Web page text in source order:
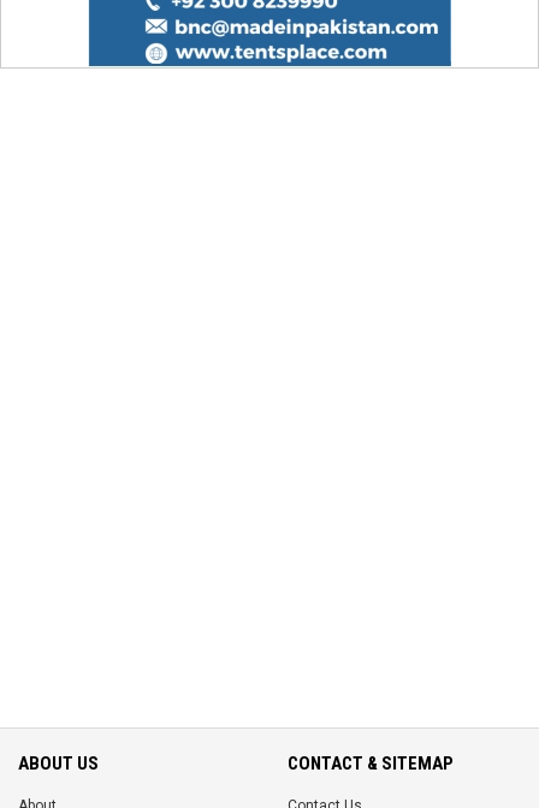
ABOUT US CONTACT & SITEMAP